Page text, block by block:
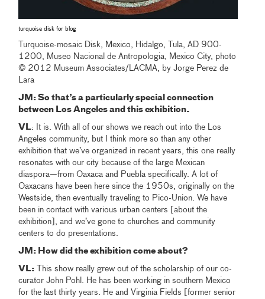
turquoise disk for blog
Turquoise-mosaic Disk, Mexico, Hidalgo, Tula, AD 900-
1200, Museo Nacional de Antropologia, Mexico City, photo
© 2012 Museum Associates/LACMA, by Jorge Perez de
Lara
JM: So that’s a particularly special connection
between Los Angeles and this exhibition.
VL: It is. With all of our shows we reach out into the Los
Angeles community, but I think more so than any other
exhibition that we’ve organized in recent years, this one really
resonates with our city because of the large Mexican
diaspora—from Oaxaca and Puebla specifically. A lot of
Oaxacans have been here since the 1950s, originally on the
Westside, then eventually traveling to Pico-Union. We have
been in contact with various urban centers [about the
exhibition], and we’ve gone to churches and community
centers to do presentations.
JM: How did the exhibition come about?
VL: This show really grew out of the scholarship of our co-
curator John Pohl. He has been working in southern Mexico
for the last thirty years. He and Virginia Fields [former senior